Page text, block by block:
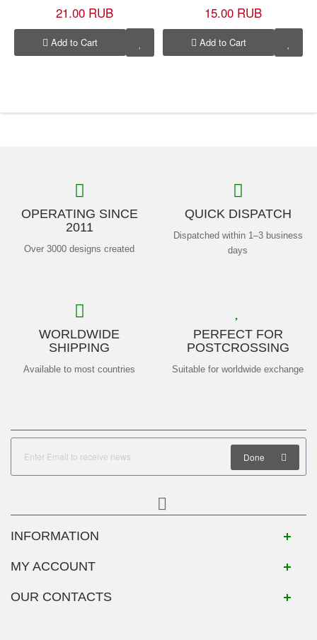
21.00 RUB
Add to Cart
15.00 RUB
Add to Cart
OPERATING SINCE
2011
Over 3000 designs created
QUICK DISPATCH
Dispatched within 1–3 business
days
WORLDWIDE
SHIPPING
Available to most countries
PERFECT FOR
POSTCROSSING
Suitable for worldwide exchange
Done
INFORMATION
MY ACCOUNT
OUR CONTACTS